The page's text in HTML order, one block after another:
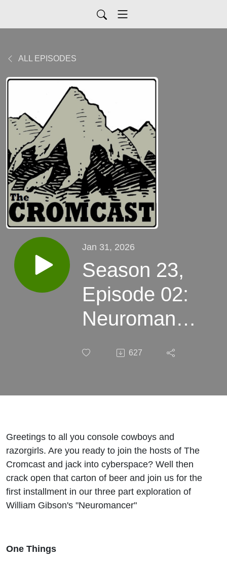
ALL EPISODES
Jan 31, 2026
Season 23,
Episode 02:
Neuromancer
627
Greetings to all you console cowboys and
razorgirls. Are you ready to join the hosts of The
Cromcast and jack into cyberspace? Well then
crack open that carton of beer and join us for the
first installment in our three part exploration of
William Gibson's "Neuromancer"
One Things